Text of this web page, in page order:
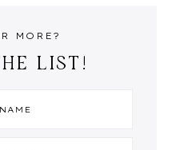
MORE?
LIST!